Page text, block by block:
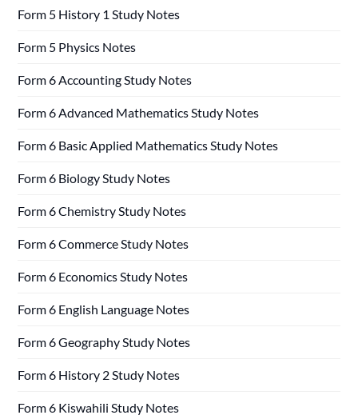
Form 5 History 1 Study Notes
Form 5 Physics Notes
Form 6 Accounting Study Notes
Form 6 Advanced Mathematics Study Notes
Form 6 Basic Applied Mathematics Study Notes
Form 6 Biology Study Notes
Form 6 Chemistry Study Notes
Form 6 Commerce Study Notes
Form 6 Economics Study Notes
Form 6 English Language Notes
Form 6 Geography Study Notes
Form 6 History 2 Study Notes
Form 6 Kiswahili Study Notes